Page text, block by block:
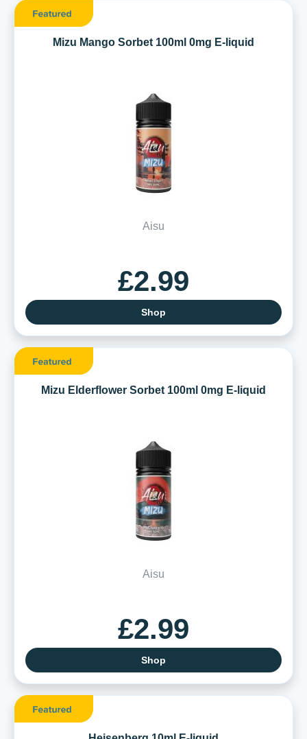
Mizu Mango Sorbet 100ml 0mg E-liquid
Aisu
£2.99
Shop
Mizu Elderflower Sorbet 100ml 0mg E-liquid
Aisu
£2.99
Shop